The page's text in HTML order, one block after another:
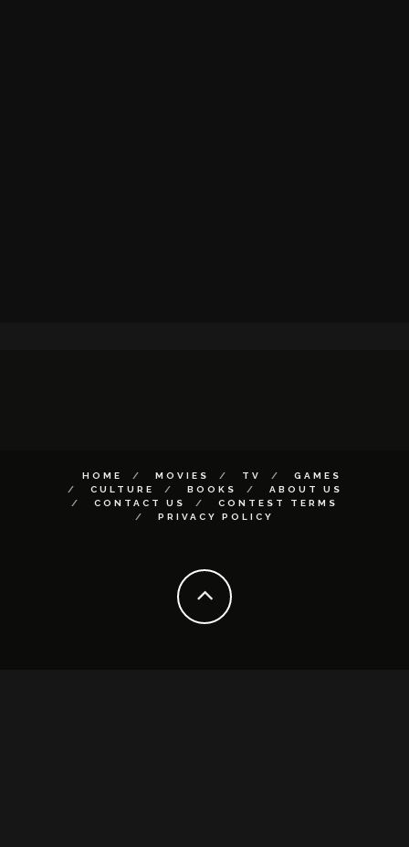
HOME MOVIES TV
GAMES
CULTURE
BOOKS
ABOUT US
CONTACT US
CONTEST TERMS
PRIVACY POLICY